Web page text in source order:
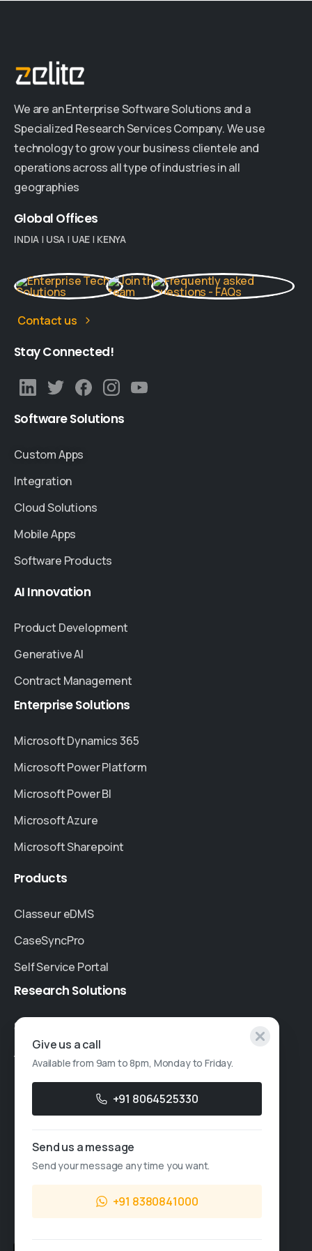
We are an Enterprise Software Solutions and a
Specialized Research Services Company. We use
technology to grow your business clientele and
operations across all type of industries in all
geographies
Global Offices
INDIA | USA | UAE | KENYA
Contact us
StayConnected!
SoftwareSolutions
Custom Apps
Integration
Cloud Solutions
Mobile Apps
Software Products
AI Innovation
Product Development
Generative AI
Contract Management
EnterpriseSolutions
Microsoft Dynamics 365
Microsoft Power Platform
Microsoft Power BI
Microsoft Azure
Microsoft Sharepoint
Products
Classeur eDMS
CaseSyncPro
Self Service Portal
Research Solutions
Specialised Research
Account Based Marketing
Resources
Case Studies
Thought Leadership
Blogs
Give us a call
Available from 9am to 8pm, Monday to Friday.
+91 8064525330
Send us a message
Send your message any time you want.
+91 8380841000